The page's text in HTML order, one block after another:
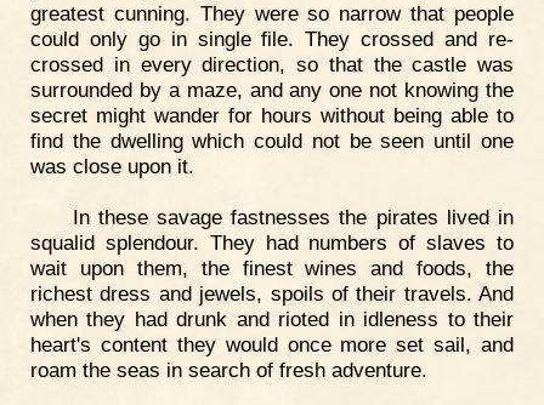
greatest cunning. They were so narrow that people
could only go in single file. They crossed and re-
crossed in every direction, so that the castle was
surrounded by a maze, and any one not knowing the
secret might wander for hours without being able to
find the dwelling which could not be seen until one
was close upon it.
In these savage fastnesses the pirates lived in
squalid splendour. They had numbers of slaves to
wait upon them, the finest wines and foods, the
richest dress and jewels, spoils of their travels. And
when they had drunk and rioted in idleness to their
heart's content they would once more set sail, and
roam the seas in search of fresh adventure.